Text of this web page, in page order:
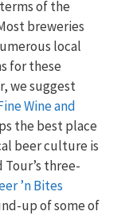
of the
breweries
local
for these
we suggest
Wine and
the best place
beer culture is
Tour’s three-
’n Bites
up of some of